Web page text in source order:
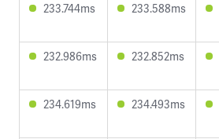
233.744ms 233.588ms
232.986ms 232.852ms
234.619ms 234.493ms